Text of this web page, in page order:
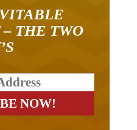
THE TWO